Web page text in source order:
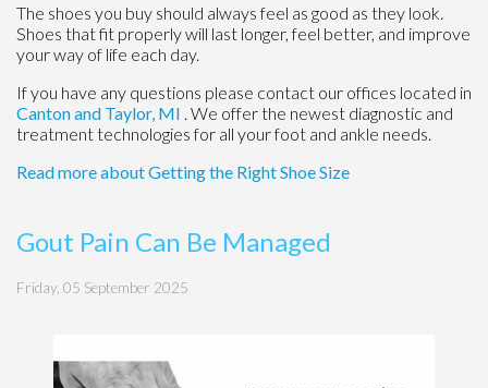
The shoes you buy should always feel as good as they look.
Shoes that fit properly will last longer, feel better, and improve
your way of life each day.
If you have any questions please contact our offices located in
Cantonand Taylor, MI . We offer the newest diagnostic and
treatment technologies for all your foot and ankle needs.
Read more about Getting the Right Shoe Size
Gout Pain Can Be Managed
Friday, 05 September 2025